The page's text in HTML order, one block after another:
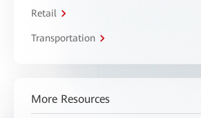
Retail
Transportation
More Resources